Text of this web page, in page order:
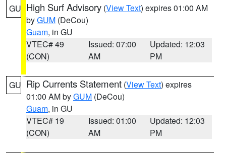
GU High Surf Advisory (View Text) expires 01:00 AM
byGUM (DeCou)
Guam, in GU
VTEC# 49
(CON)
Issued: 07:00
AM
Updated: 12:03
PM
GU Rip Currents Statement (View Text) expires
01:00 AM byGUM (DeCou)
Guam, in GU
VTEC# 19
(CON)
Issued: 01:00
AM
Updated: 12:03
PM